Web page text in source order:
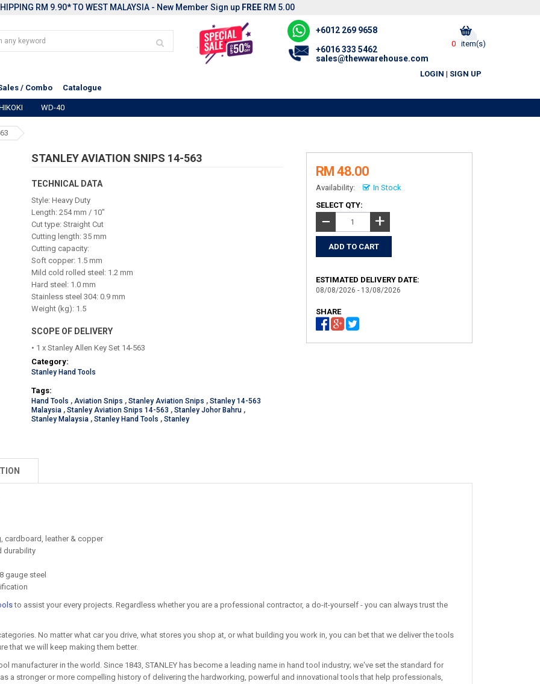
RM 9.90* TO WEST MALAYSIA - New Member Sign up FREE RM 5.00
0 item(s)
+6012 269 9658
+6016 333 5462
sales@thewwarehouse.com
LOGIN | SIGN UP
/ Combo Catalogue
WD-40
STANLEY AVIATION SNIPS 14-563
TECHNICAL DATA
Style: Heavy Duty
Length: 254 mm / 10"
Cut type: Straight Cut
Cutting length: 35 mm
Cutting capacity:
Soft copper: 1.5 mm
Mild cold rolled steel: 1.2 mm
Hard steel: 1.0 mm
Stainless steel 304: 0.9 mm
Weight (kg): 1.5
SCOPE OF DELIVERY
• 1 x Stanley Allen Key Set 14-563
Category:
Stanley Hand Tools
Tags:
Hand Tools ,Aviation Snips ,Stanley Aviation Snips ,Stanley 14-563
Malaysia ,Stanley Aviation Snips 14-563 ,Stanley Johor Bahru ,
Stanley Malaysia ,Stanley Hand Tools ,Stanley
RM 48.00
Availability:
In Stock
SELECT QTY:
− +
ESTIMATED DELIVERY DATE:
08/08/2026 - 13/08/2026
SHARE
cardboard, leather & copper
durability
gauge steel
to assist your every projects. Regardless whether you are a professional contractor, a do-it-yourself - you can always trust the
No matter what car you drive, what stores you shop at, or what building you work in, you can bet that we deliver the tools
that we will keep making them better.
manufacturer in the world. Since 1843, STANLEY has become a leading name in hand tool industry; we've set the standard for
a stronger or more compelling history of delivering the hardworking, powerful and innovational tools that help professionals,